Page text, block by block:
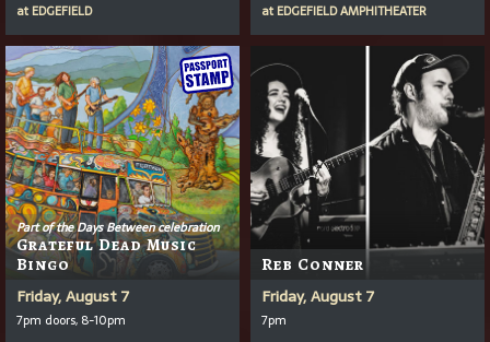
at EDGEFIELD
at EDGEFIELD AMPHITHEATER
Part of the Days Between celebration
Grateful Dead Music
Bingo
Friday, August 7
7pm doors, 8-10pm
Reb Conner
Friday, August 7
7pm